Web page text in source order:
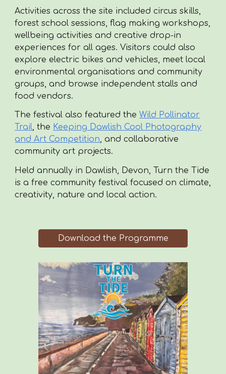
Activities across the site included circus skills,
forest school sessions, flag making workshops,
wellbeing activities and creative drop-in
experiences for all ages. Visitors could also
explore electric bikes and vehicles, meet local
environmental organisations and community
groups, and browse independent stalls and
food vendors.
The festival also featured theWild Pollinator
Trail, the Keeping Dawlish Cool Photography
and Art Competition, and collaborative
community art projects.
Held annually in Dawlish, Devon, Turn the Tide
is a free community festival focused on climate,
creativity, nature and local action.
Download the Programme